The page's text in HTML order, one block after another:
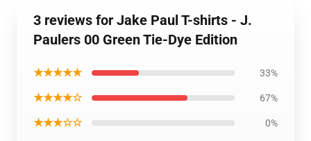
3 reviews for Jake Paul T-shirts - J.
Paulers 00 Green Tie-Dye Edition
★★★★★ 33%
★★★★☆ 67%
★★★☆☆ 0%